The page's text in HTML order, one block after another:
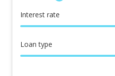
Interest rate
Loan type